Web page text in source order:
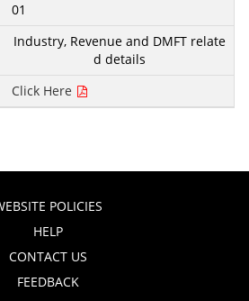
01
Industry, Revenue and DMFT relate
d details
Click Here
POLICIES
HELP
CONTACT US
FEEDBACK